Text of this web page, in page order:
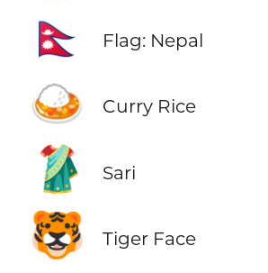
🇳🇵 Flag: Nepal
🍛 Curry Rice
🥻 Sari
🐯 Tiger Face